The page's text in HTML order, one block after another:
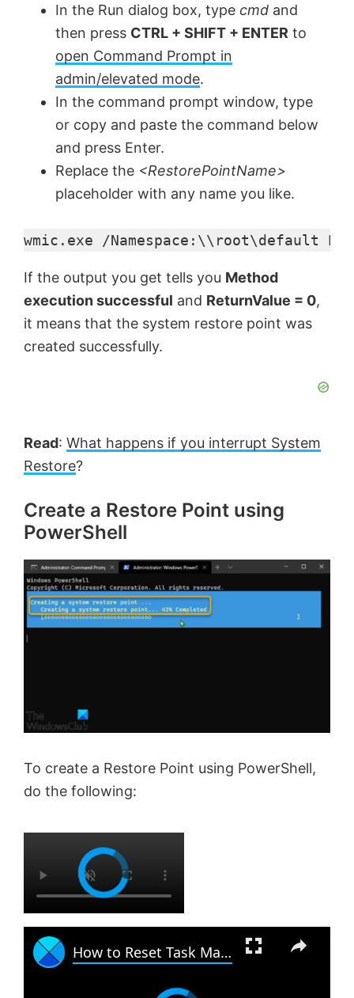
In the Run dialog box, type cmd and
then press CTRL + SHIFT + ENTER to
open Command Prompt in
admin/elevated mode.
In the command prompt window, type
or copy and paste the command below
and press Enter.
Replace the <RestorePointName>
placeholder with any name you like.
wmic.exe /Namespace:\\root\default
If the output you get tells you Method
execution successful and ReturnValue = 0,
it means that the system restore point was
created successfully.
Read: What happens if you interrupt System
Restore?
Create a Restore Point using
PowerShell
To create a Restore Point using PowerShell,
do the following:
How to Reset Task Manager to default in Windows 11